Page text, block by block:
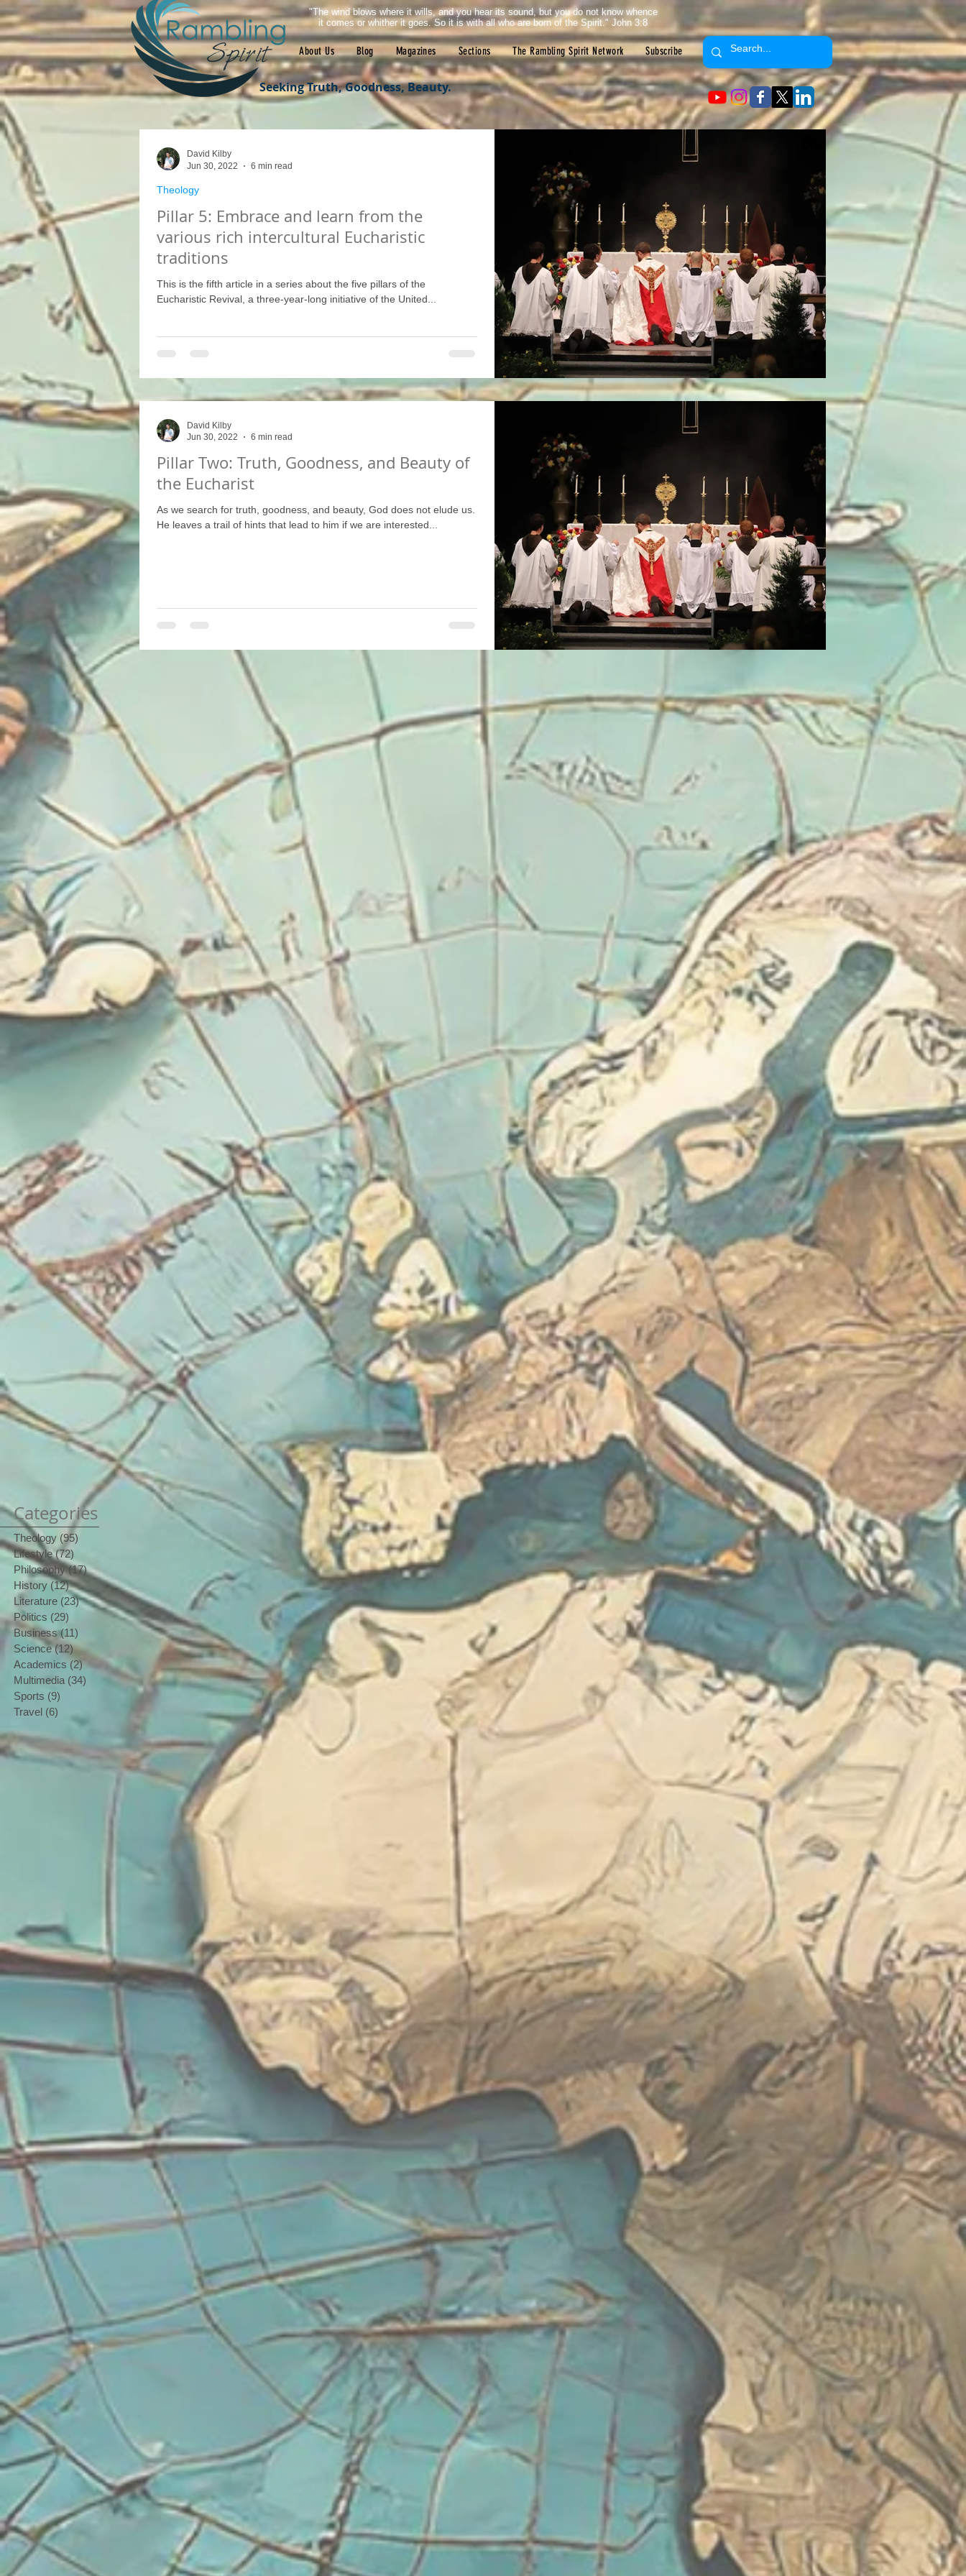
Seeking Truth, Goodness, Beauty.
About Us Blog Magazines Sections The Rambling Spirit Network Subscribe
"The wind blows where it wills, and you hear its sound, but you do not know whence
it comes or whither it goes. So it is with all who are born of the Spirit." John 3:8
Categories
Theology (95)
Lifestyle (72)
Philosophy (17)17 posts
History (12)12 posts
Literature (23)23 posts
Politics (29) 29 posts
Business (11)
Science(12)12 posts
Academics (2)2 posts
Multimedia (34) 34 posts
Sports (9)
Travel (6)
Pillar 5: Embrace and learn from the
various rich intercultural Eucharistic
traditions
This is the fifth article in a series about the five pillars of the
Eucharistic Revival, a three-year-long initiative of the United...
Theology
David Kilby
Jun 30, 2022
6 min read
Pillar Two: Truth, Goodness, and Beauty of
the Eucharist
As we search for truth, goodness, and beauty, God does not elude us.
He leaves a trail of hints that lead to him if we are interested...
David Kilby
Jun 30, 2022
6 min read